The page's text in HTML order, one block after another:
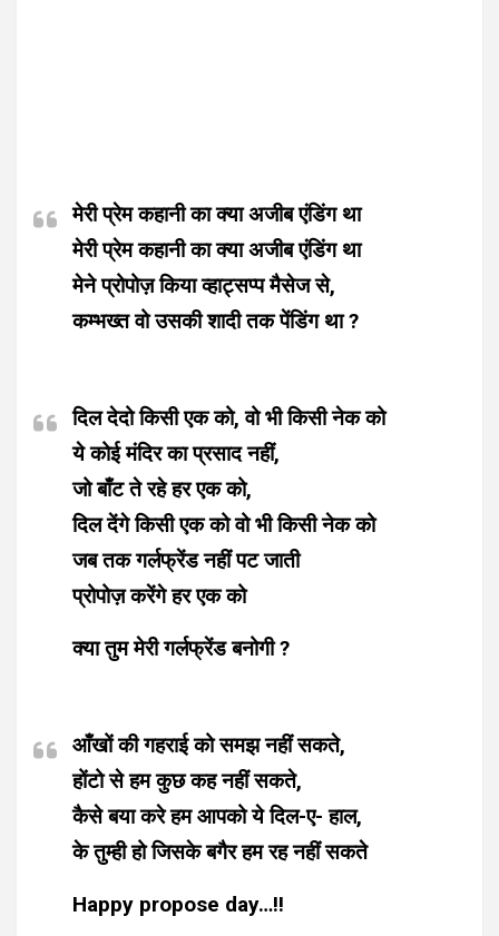
मेरी प्रेम कहानी का क्या अजीब एंडिंग था
मेरी प्रेम कहानी का क्या अजीब एंडिंग था
मेने प्रोपोज़ किया व्हाट्सप्प मैसेज से,
कम्भख्त वो उसकी शादी तक पेंडिंग था ?
दिल देदो किसी एक को, वो भी किसी नेक को
ये कोई मंदिर का प्रसाद नहीं,
जो बाँट ते रहे हर एक को,
दिल देंगे किसी एक को वो भी किसी नेक को
जब तक गर्लफ्रेंड नहीं पट जाती
प्रोपोज़ करेंगे हर एक को
क्या तुम मेरी गर्लफ्रेंड बनोगी ?
आँखों की गहराई को समझ नहीं सकते,
होंटो से हम कुछ कह नहीं सकते,
कैसे बया करे हम आपको ये दिल-ए- हाल,
के तुम्ही हो जिसके बगैर हम रह नहीं सकते
Happy propose day…!!